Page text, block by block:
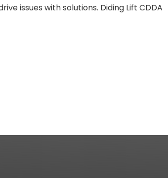
issues with solutions. Diding Lift CDDA